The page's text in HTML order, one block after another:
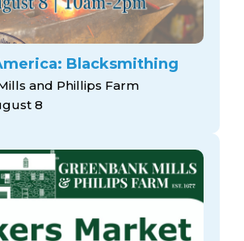
Blacksmithing
and Phillips Farm
8